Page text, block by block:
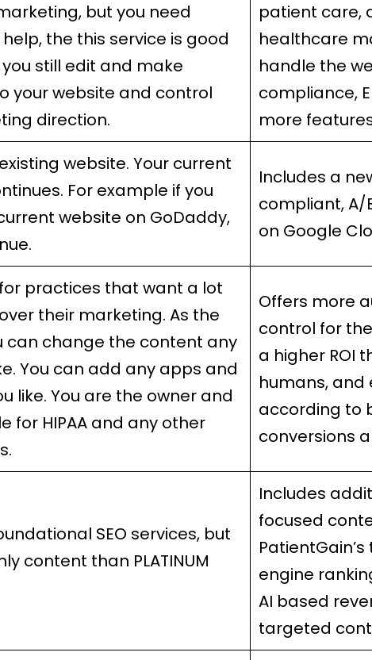
but you need
the this service is good
you still edit and make
your website and control
direction.
patient care,
healthcare
handle the
compliance,
more
website. Your current
For example if you
website on GoDaddy,
Includes a
compliant,
on Google
practices that want a lot
their marketing. As the
can change the content any
You can add any apps and
like. You are the owner and
for HIPAA and any other
Offers more
control for
a higher ROI
humans, and
according to
conversions
SEO services, but
content than PLATINUM
Includes
focused
engine
AI based
targeted